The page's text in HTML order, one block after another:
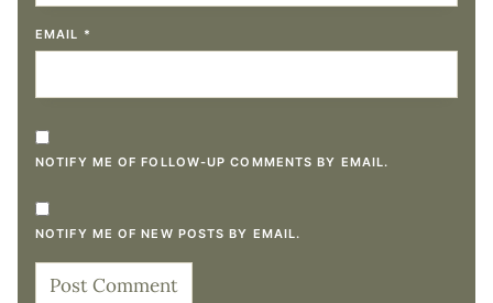
EMAIL *
NOTIFY ME OF FOLLOW-UP COMMENTS BY EMAIL.
NOTIFY ME OF NEW POSTS BY EMAIL.